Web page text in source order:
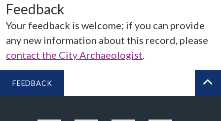
Feedback
Your feedback is welcome; if you can provide
any new information about this record, please
contact the City Archaeologist.
FEEDBACK